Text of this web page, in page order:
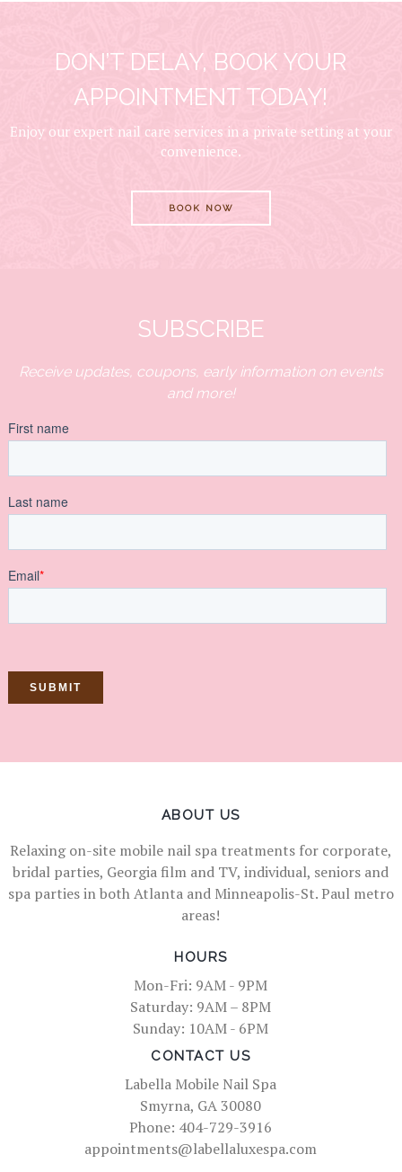
DON’T DELAY, BOOK YOUR
APPOINTMENT TODAY!
Enjoy our expert nail care services in a private setting at your
convenience.
BOOK NOW
SUBSCRIBE
Receive updates, coupons, early information on events
and more!
ABOUT US
Relaxing on-site mobile nail spa treatments for corporate,
bridal parties, Georgia film and TV, individual, seniors and
spa parties in both Atlanta and Minneapolis-St. Paul metro
areas!
HOURS
Mon-Fri: 9AM - 9PM
Saturday: 9AM – 8PM
Sunday: 10AM - 6PM
CONTACT US
Labella Mobile Nail Spa
Smyrna, GA 30080
Phone: 404-729-3916
appointments@labellaluxespa.com